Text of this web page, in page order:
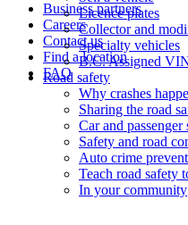
Business partners
Careers
Contact us
Find a location
FAQ
Licence plates
​​​Collector and
​​​​​Specialty vehicles
B.C. Assigned
Road safety
Why crashes
Sharing the road
Car and passenger
Safety and road
Auto crime
Teach road safety
In your community